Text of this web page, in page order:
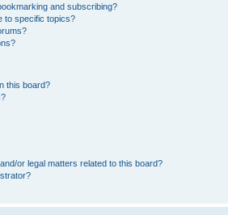
and subscribing?
to specific topics?
this board?
or legal matters related to this board?